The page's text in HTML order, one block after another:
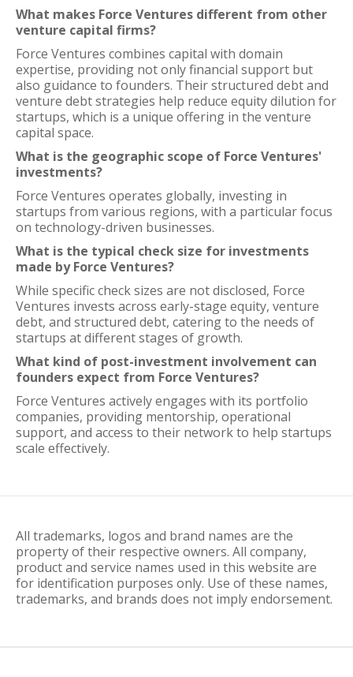
What makes Force Ventures different from other
venture capital firms?
Force Ventures combines capital with domain
expertise, providing not only financial support but
also guidance to founders. Their structured debt and
venture debt strategies help reduce equity dilution for
startups, which is a unique offering in the venture
capital space.
What is the geographic scope of Force Ventures'
investments?
Force Ventures operates globally, investing in
startups from various regions, with a particular focus
on technology-driven businesses.
What is the typical check size for investments
made by Force Ventures?
While specific check sizes are not disclosed, Force
Ventures invests across early-stage equity, venture
debt, and structured debt, catering to the needs of
startups at different stages of growth.
What kind of post-investment involvement can
founders expect from Force Ventures?
Force Ventures actively engages with its portfolio
companies, providing mentorship, operational
support, and access to their network to help startups
scale effectively.
All trademarks, logos and brand names are the
property of their respective owners. All company,
product and service names used in this website are
for identification purposes only. Use of these names,
trademarks, and brands does not imply endorsement.